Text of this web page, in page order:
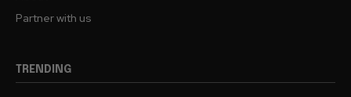
Partner with us
TRENDING